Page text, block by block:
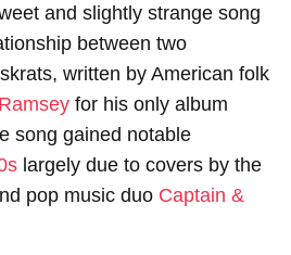
and slightly strange song
between two
written by American folk
for his only album
song gained notable
largely due to covers by the
pop music duo Captain &